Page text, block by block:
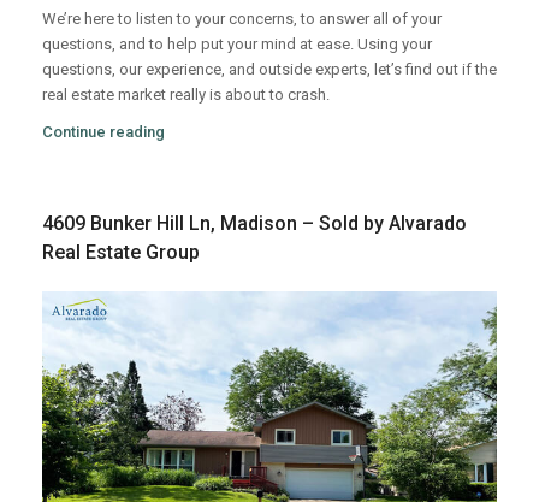
We’re here to listen to your concerns, to answer all of your
questions, and to help put your mind at ease. Using your
questions, our experience, and outside experts, let’s find out if the
real estate market really is about to crash.
Continue reading
4609 Bunker Hill Ln, Madison – Sold by Alvarado
Real Estate Group